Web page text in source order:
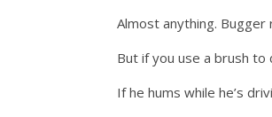
Almost anything. Bugger
But if you use a brush to
If he hums while he’s